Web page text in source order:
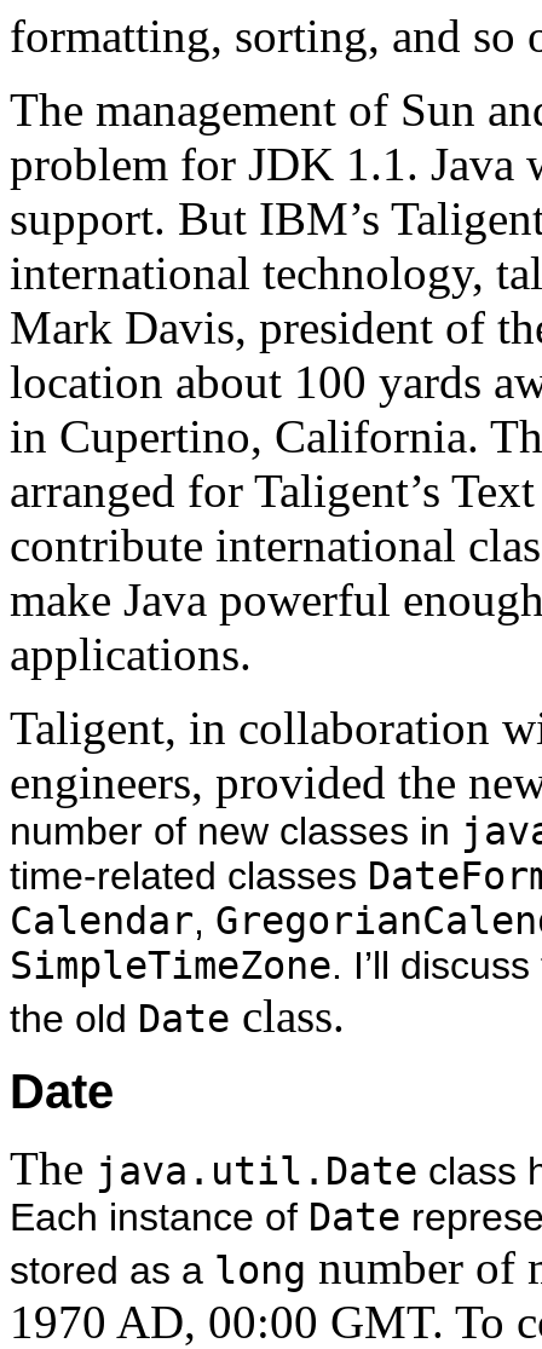
formatting, sorting, and so
The management of Sun
problem for JDK 1.1. Java
support. But IBM’s
international technology,
Mark Davis, president of
location about 100 yards
in Cupertino, California.
arranged for Taligent’s
contribute international
make Java powerful
applications.
Taligent, in collaboration
engineers, provided the
number of new classes in
time-related classes
Calendar,
SimpleTimeZone. I’ll
the old Date class.
Date
The java.util.Date class
Each instance of Date
stored as a long number of
1970 AD, 00:00 GMT. To